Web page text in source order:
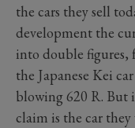
the cars they sell
development the
into double figures,
the Japanese Kei
blowing 620 R. But
claim is the car